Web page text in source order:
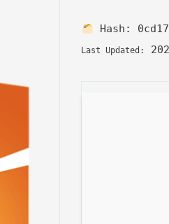
Hash:
Last Updated: